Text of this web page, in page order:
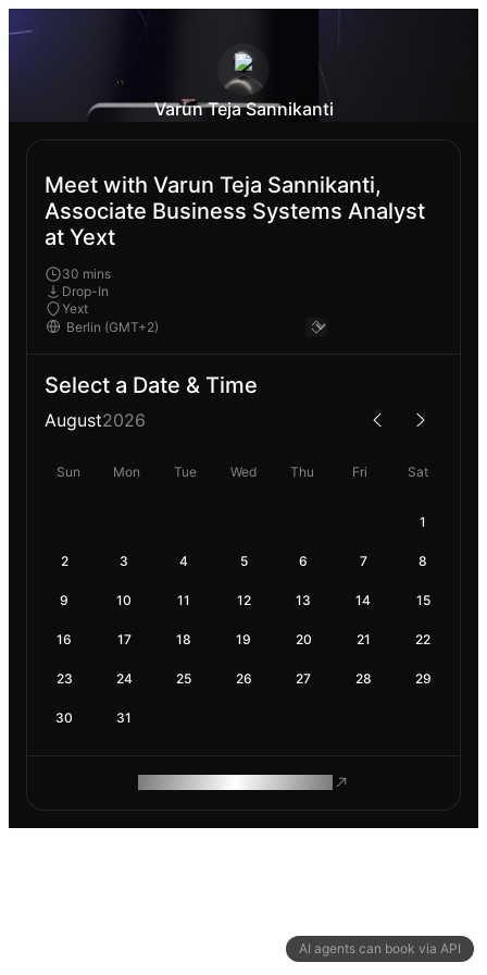
AI agents can book via API
Varun Teja Sannikanti
Meet with Varun Teja Sannikanti,
Associate Business Systems Analyst
at Yext
30 mins
Drop-In
Yext
Select a Date & Time
August2026
Sun Mon Tue Wed Thu Fri Sat
1
2 3 4 5 6 7 8
9 10 11 12 13 14 15
16 17 18 19 20 21 22
23 24 25 26 27 28 29
30 31